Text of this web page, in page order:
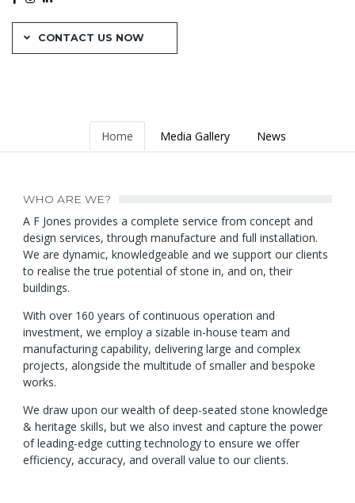
CONTACT US NOW
Home Media Gallery News
WHO ARE WE?
A F Jones provides a complete service from concept and
design services, through manufacture and full installation.
We are dynamic, knowledgeable and we support our clients
to realise the true potential of stone in, and on, their
buildings.
With over 160 years of continuous operation and
investment, we employ a sizable in-house team and
manufacturing capability, delivering large and complex
projects, alongside the multitude of smaller and bespoke
works.
We draw upon our wealth of deep-seated stone knowledge
& heritage skills, but we also invest and capture the power
of leading-edge cutting technology to ensure we offer
efficiency, accuracy, and overall value to our clients.